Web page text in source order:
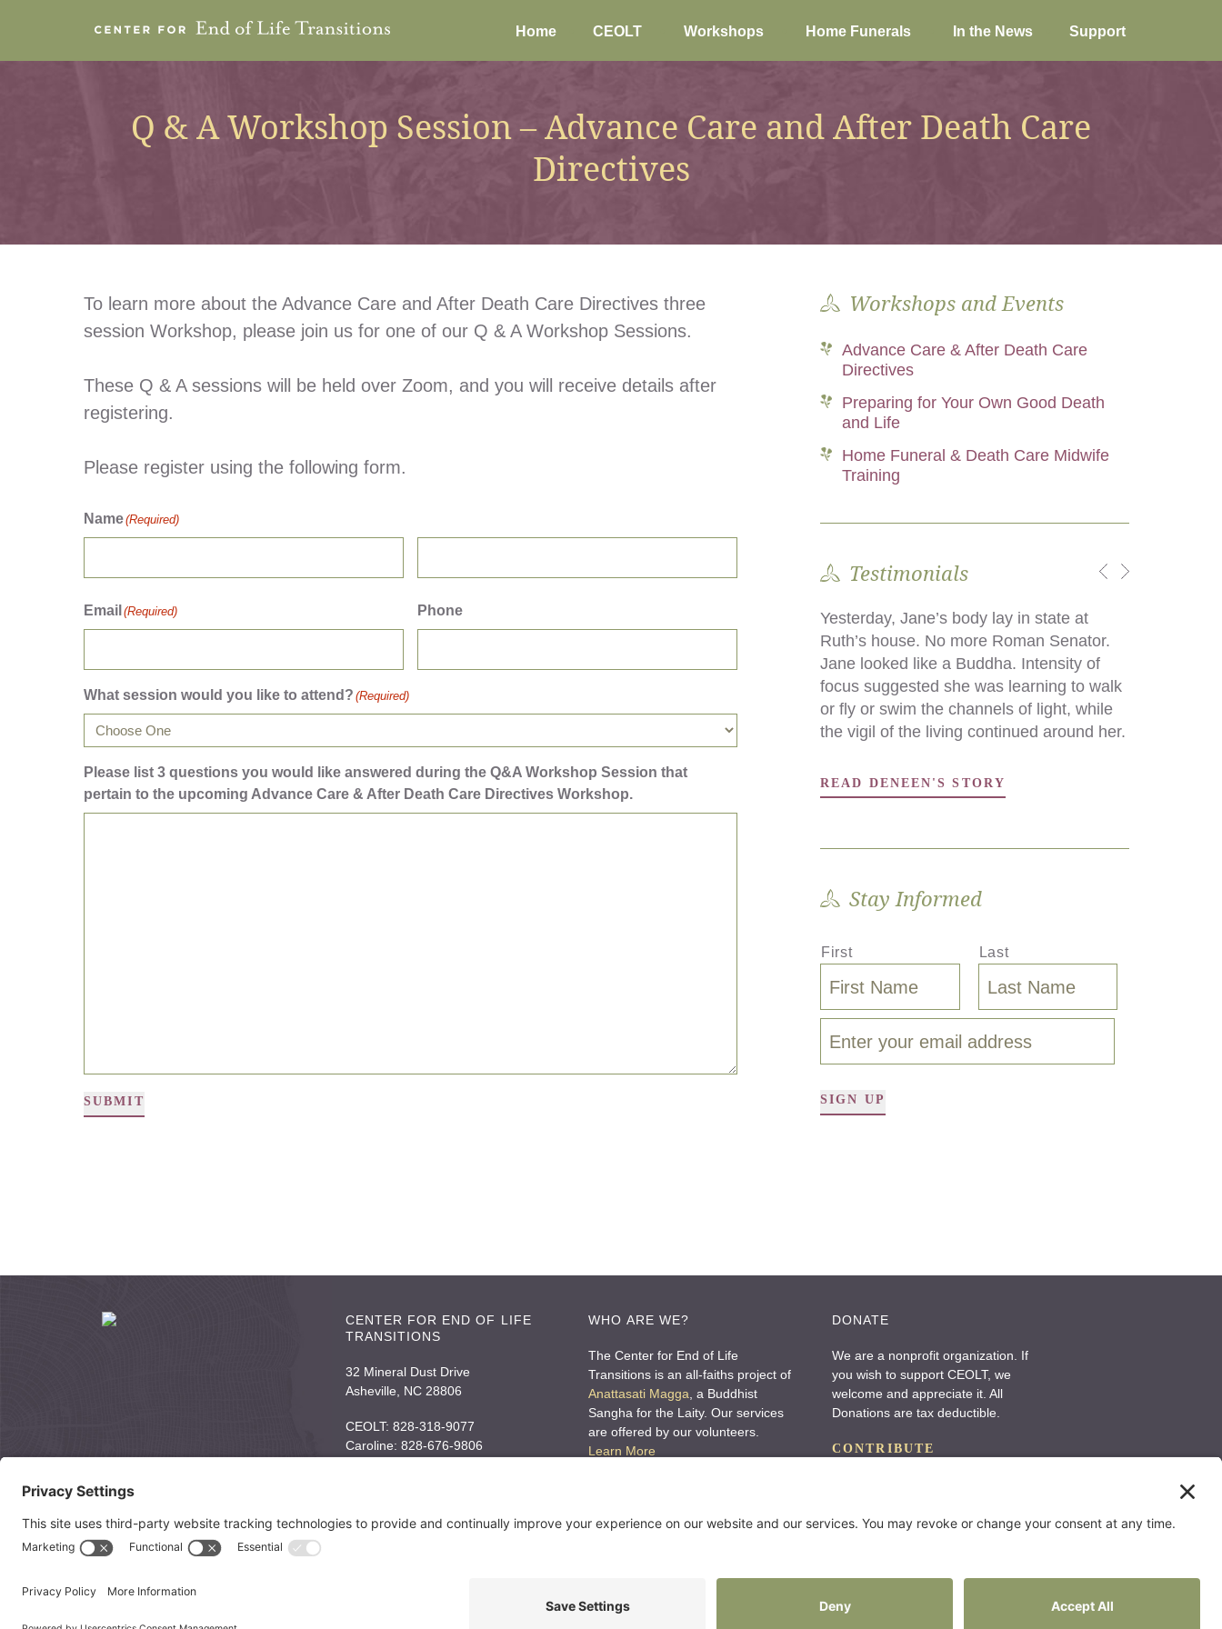
Home CEOLT Workshops Home Funerals In the News Support
Q & A Workshop Session – Advance Care and After Death Care
Directives
To learn more about the Advance Care and After Death Care Directives three
session Workshop, please join us for one of our Q & A Workshop Sessions.
These Q & A sessions will be held over Zoom, and you will receive details after
registering.
Please register using the following form.
Name(Required)
Email (Required) Phone
What session would you like to attend? (Required)
Please list 3 questions you would like answered during the Q&A Workshop Session that
pertain to the upcoming Advance Care & After Death Care Directives Workshop.
SUBMIT
Workshops and Events
Advance Care & After Death Care
Directives
Preparing for Your Own Good Death
and Life
Home Funeral & Death Care Midwife
Training
Testimonials
Yesterday, Jane’s body lay in state at
Ruth’s house. No more Roman Senator.
Jane looked like a Buddha. Intensity of
focus suggested she was learning to walk
or fly or swim the channels of light, while
the vigil of the living continued around her.
READ DENEEN'S STORY
What we did was the difference, for my
family, in incurring debt and remaining
solvent, and in saying an intimate goodbye
in a language we all understood, as
opposed to saying goodbye in the
mortuary chapel of kindly paid
Stay Informed
First Last
SIGN UP
n
CENTER FOR END OF LIFE
TRANSITIONS
32 Mineral Dust Drive
Asheville, NC 28806
CEOLT: 828-318-9077
Caroline: 828-676-9806
WHO ARE WE?
The Center for End of Life
Transitions is an all-faiths project of
Anattasati Magga , a Buddhist
Sangha for the Laity. Our services
are offered by our volunteers.
Learn More
DONATE
We are a nonprofit organization. If
you wish to support CEOLT, we
welcome and appreciate it. All
Donations are tax deductible.
CONTRIBUTE
Website by:Status Forward